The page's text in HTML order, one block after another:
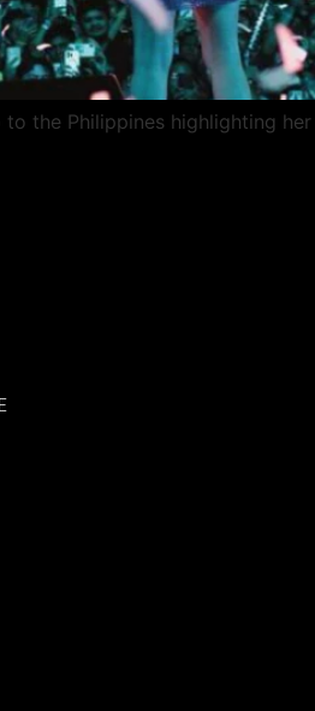
the Philippines highlighting